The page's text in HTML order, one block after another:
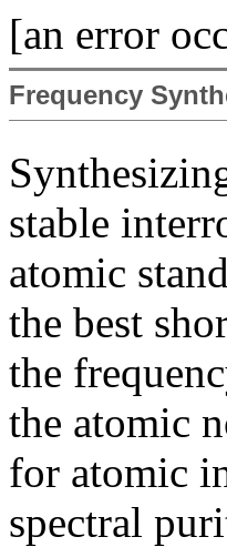
[an error
Frequency
stable
atomic
the best
the
the atomic
for atomic
spectral